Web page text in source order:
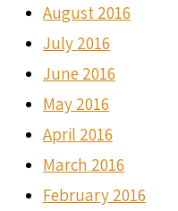
August 2016
July 2016
June 2016
May 2016
April 2016
March 2016
February 2016